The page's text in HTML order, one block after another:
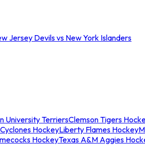
Jersey Devils vs New York Islanders
University TerriersClemson Tigers
HockeyLiberty Flames Hockey
HockeyTexas A&M Aggies